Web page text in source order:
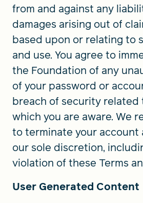
from and against any
damages arising out of
based upon or relating to
and use. You agree to
the Foundation of any
of your password or
breach of security related
which you are aware. We
to terminate your account
our sole discretion,
violation of these Terms
User Generated Content